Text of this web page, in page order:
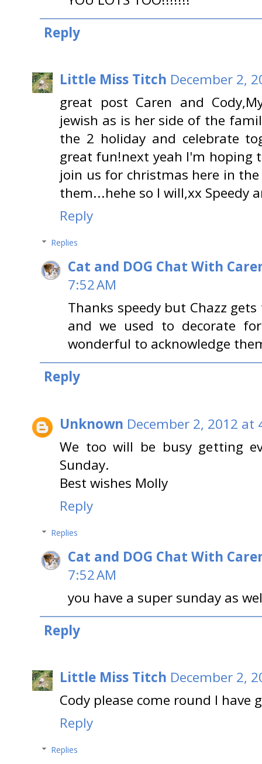
Reply
Little Miss Titch December 2,
great post Caren and
jewish as is her side of the
the 2 holiday and celebrate
great fun!next yeah I'm
join us for christmas here in
them...hehe so I will,xx Speedy
Reply
Replies
Cat and DOG Chat With
7:52 AM
Thanks speedy but Chazz
and we used to decorate
wonderful to acknowledge
Reply
Unknown December 2, 2012 at
We too will be busy getting
Sunday.
Best wishes Molly
Reply
Replies
Cat and DOG Chat With
7:52 AM
you have a super sunday as
Reply
Little Miss Titch December 2,
Cody please come round I have
Reply
Replies